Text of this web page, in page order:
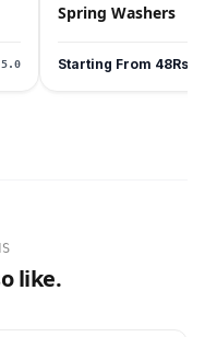
5.0
Spring Washers
Starting From 48Rs/
like.